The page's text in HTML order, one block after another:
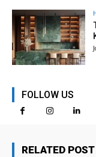
FOLLOW US
RELATED POST